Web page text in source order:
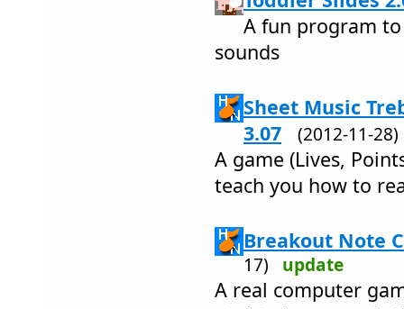
A fun program
sounds
Sheet Music
3.07
(2012-11-
A game (Lives,
teach you how to
Breakout Note
17) update
A real computer